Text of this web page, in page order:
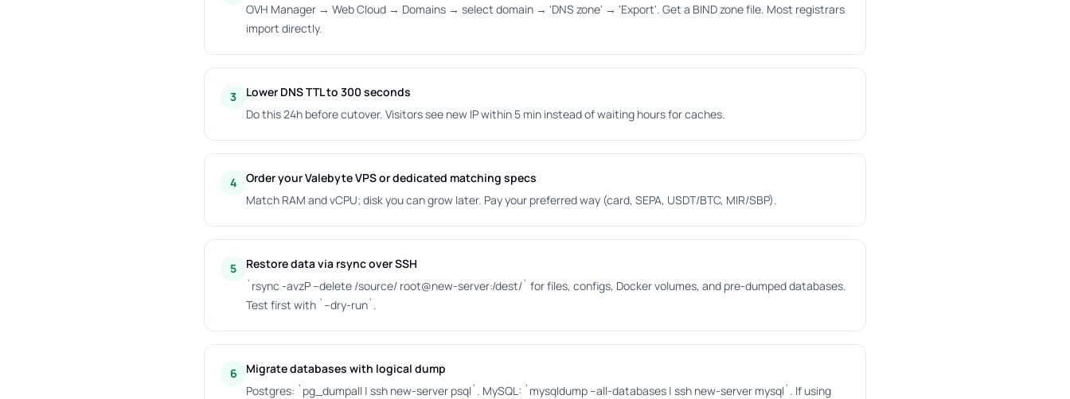
OVH Manager → Web Cloud → Domains → select domain → 'DNS zone' → 'Export'. Get a BIND zone file. Most registrars
import directly.
3
Lower DNS TTL to 300 seconds
Do this 24h before cutover. Visitors see new IP within 5 min instead of waiting hours for caches.
4
Order your Valebyte VPS or dedicated matching specs
Match RAM and vCPU; disk you can grow later. Pay your preferred way (card, SEPA, USDT/BTC, MIR/SBP).
5
Restore data via rsync over SSH
`rsync -avzP --delete /source/ root@new-server:/dest/` for files, configs, Docker volumes, and pre-dumped databases.
Test first with `--dry-run`.
6
Migrate databases with logical dump
Postgres: `pg_dumpall | ssh new-server psql`. MySQL: `mysqldump --all-databases | ssh new-server mysql`. If using